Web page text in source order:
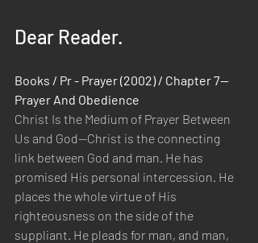
Dear Reader.
Books / Pr - Prayer (2002) / Chapter 7—
Prayer And Obedience
Christ Is the Medium of Prayer Between
Us and God—Christ is the connecting
link between God and man. He has
promised His personal intercession. He
places the whole virtue of His
righteousness on the side of the
suppliant. He pleads for man, and man,